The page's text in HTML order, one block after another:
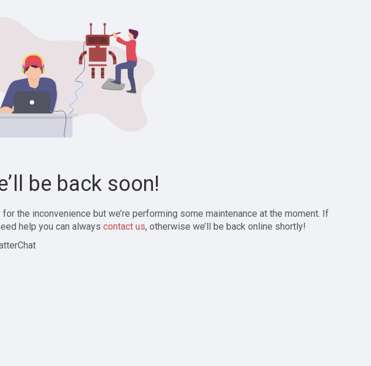
be back soon!
for the inconvenience but we’re performing some maintenance at the moment. If
help you can always contact us, otherwise we’ll be back online shortly!